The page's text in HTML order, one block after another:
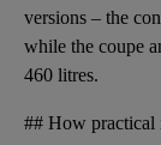
versions – the
while the coupe
460 litres.